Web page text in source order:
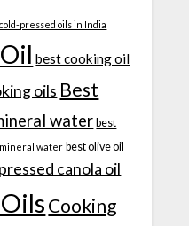
pressed oils in India
best cooking oil
oils Best
water best
water best olive oil
canola oil
Cooking